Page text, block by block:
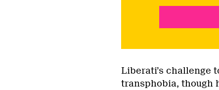
Liberati’s challenge
transphobia, though